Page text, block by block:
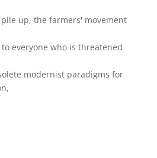
up, the farmers' movement
everyone who is threatened
modernist paradigms for